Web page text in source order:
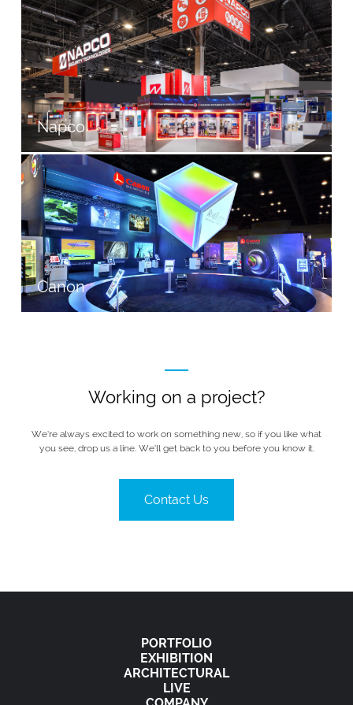
Napco
Canon
Working on a project?
We’re always excited to work on something new, so if you like what
you see, drop us a line. We’ll get back to you before you know it.
Contact Us
PORTFOLIO
EXHIBITION
ARCHITECTURAL
LIVE